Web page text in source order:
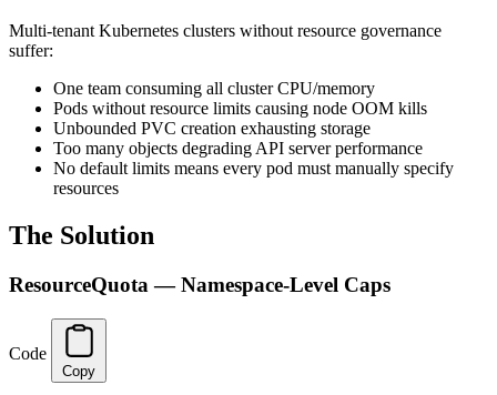
Multi-tenant Kubernetes clusters without resource governance
suffer:
One team consuming all cluster CPU/memory
Pods without resource limits causing node OOM kills
Unbounded PVC creation exhausting storage
Too many objects degrading API server performance
No default limits means every pod must manually specify
resources
The Solution
ResourceQuota — Namespace-Level Caps
Code
Copy